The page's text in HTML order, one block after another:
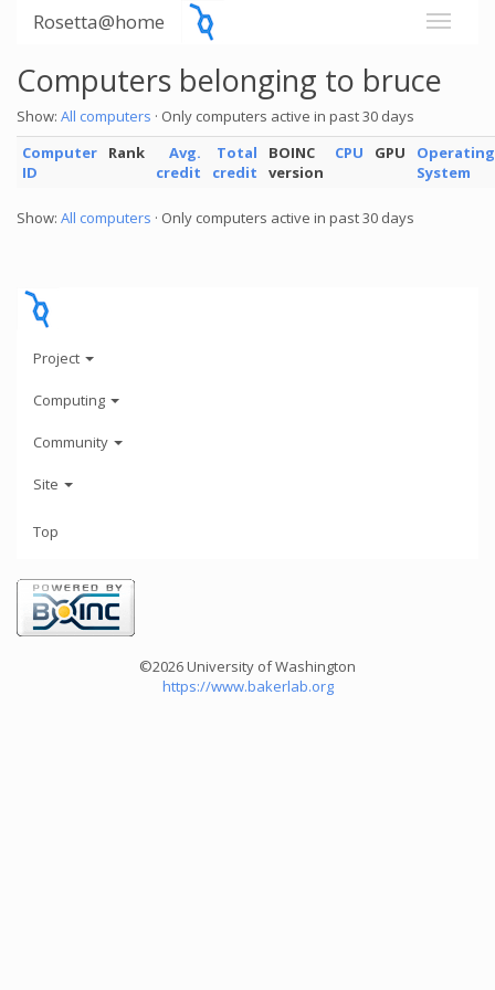
Rosetta@home
Computers belonging to bruce
Show: All computers · Only computers active in past 30 days
Computer
ID
Rank
Avg.
credit
Total
credit
BOINC
version
CPU GPU
Operating
System
Show: All computers · Only computers active in past 30 days
Project
Computing
Community
Site
Top
©2026 University of Washington
https://www.bakerlab.org